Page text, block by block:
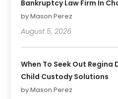
Bankruptcy Law Firm In
by Mason Perez
August 5, 2026
When To Seek Out
Child Custody Solutions
by Mason Perez